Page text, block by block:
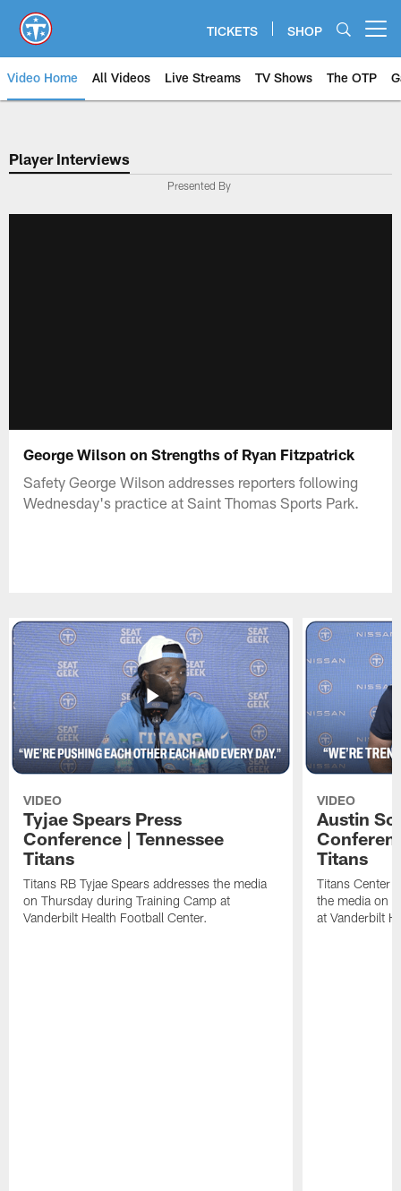
main
content
TICKETS SHOP
Video Home All Videos Live Streams TV Shows The OTP
Player Interviews
Presented By
George Wilson on Strengths of Ryan Fitzpatrick
Safety George Wilson addresses reporters following
Wednesday's practice at Saint Thomas Sports Park.
VIDEO
Tyjae Spears Press
Conference | Tennessee
Titans
Titans RB Tyjae Spears addresses the media
on Thursday during Training Camp at
Vanderbilt Health Football Center.
VIDEO
Austin
Titans
Titans Center
the media on
at Vanderbilt